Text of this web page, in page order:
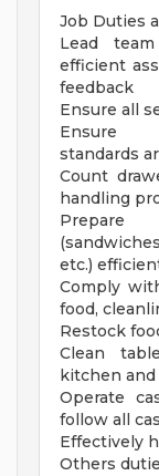
Job Duties
Lead
efficient
feedback
Ensure all
Ensure
standards
Count
handling
Prepare
etc.)
Comply
food,
Restock
Clean
kitchen
Operate
follow all
Effectively
Others